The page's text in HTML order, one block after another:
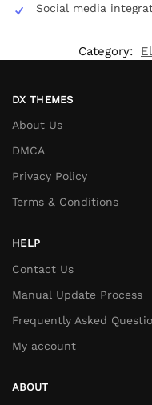
Social media
Category:
DX THEMES
About Us
DMCA
Privacy Policy
Terms & Conditions
HELP
Contact Us
Manual Update Process
Frequently Asked
My account
ABOUT